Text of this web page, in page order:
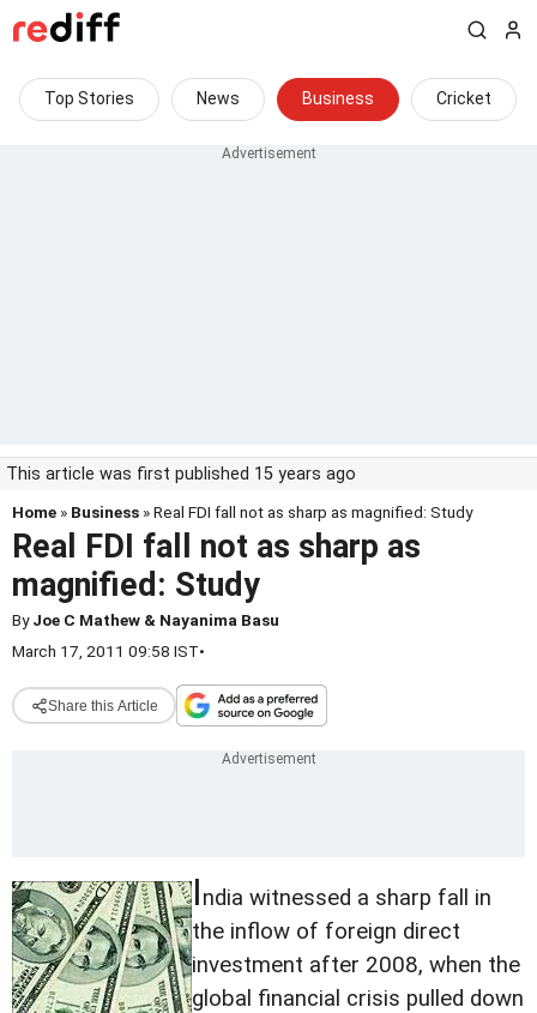
Top Stories News Business Cricket
This article was first published 15 years ago
Home » Business » Real FDI fall not as sharp as magnified: Study
Real FDI fall not as sharp as
magnified: Study
ByJoe C Mathew & Nayanima Basu
March 17, 2011 09:58 IST•
Share this Article
India witnessed a sharp fall in
the inflow of foreign direct
investment after 2008, when the
global financial crisis pulled down